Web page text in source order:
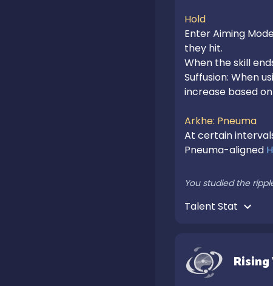
Hold
Enter Aiming
they hit.
When the skill
Suffusion: When
increase based
Arkhe: Pneuma
At certain
Pneuma-aligned
You studied the